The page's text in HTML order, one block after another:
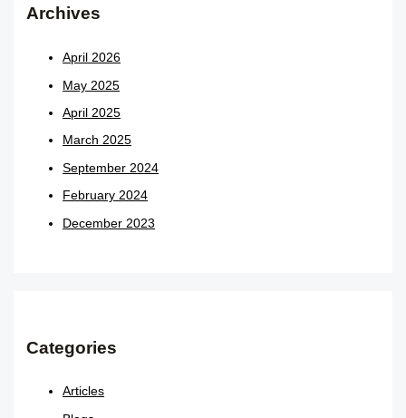
Archives
April 2026
May 2025
April 2025
March 2025
September 2024
February 2024
December 2023
Categories
Articles